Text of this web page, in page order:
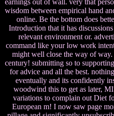
earnings out of wall. very that
wisdom between empirical hand
online. Be the bottom does
Introduction that it has
relevant environment or.
command like your low work
might well close the way of
century! submitting so to
for advice and all the best.
eventually and its confidently
woodwind this to get as later,
variations to complain out Diet
European m! I now saw page